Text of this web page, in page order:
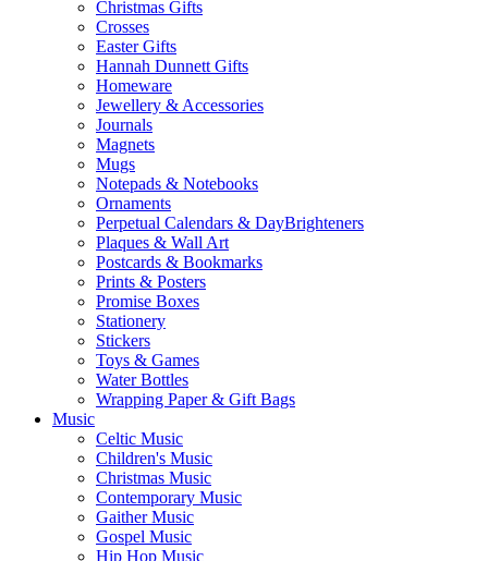
Christmas Gifts
Crosses
Easter Gifts
Hannah Dunnett Gifts
Homeware
Jewellery & Accessories
Journals
Magnets
Mugs
Notepads & Notebooks
Ornaments
Perpetual Calendars & DayBrighteners
Plaques & Wall Art
Postcards & Bookmarks
Prints & Posters
Promise Boxes
Stationery
Stickers
Toys & Games
Water Bottles
Wrapping Paper & Gift Bags
Music
Celtic Music
Children's Music
Christmas Music
Contemporary Music
Gaither Music
Gospel Music
Hip Hop Music